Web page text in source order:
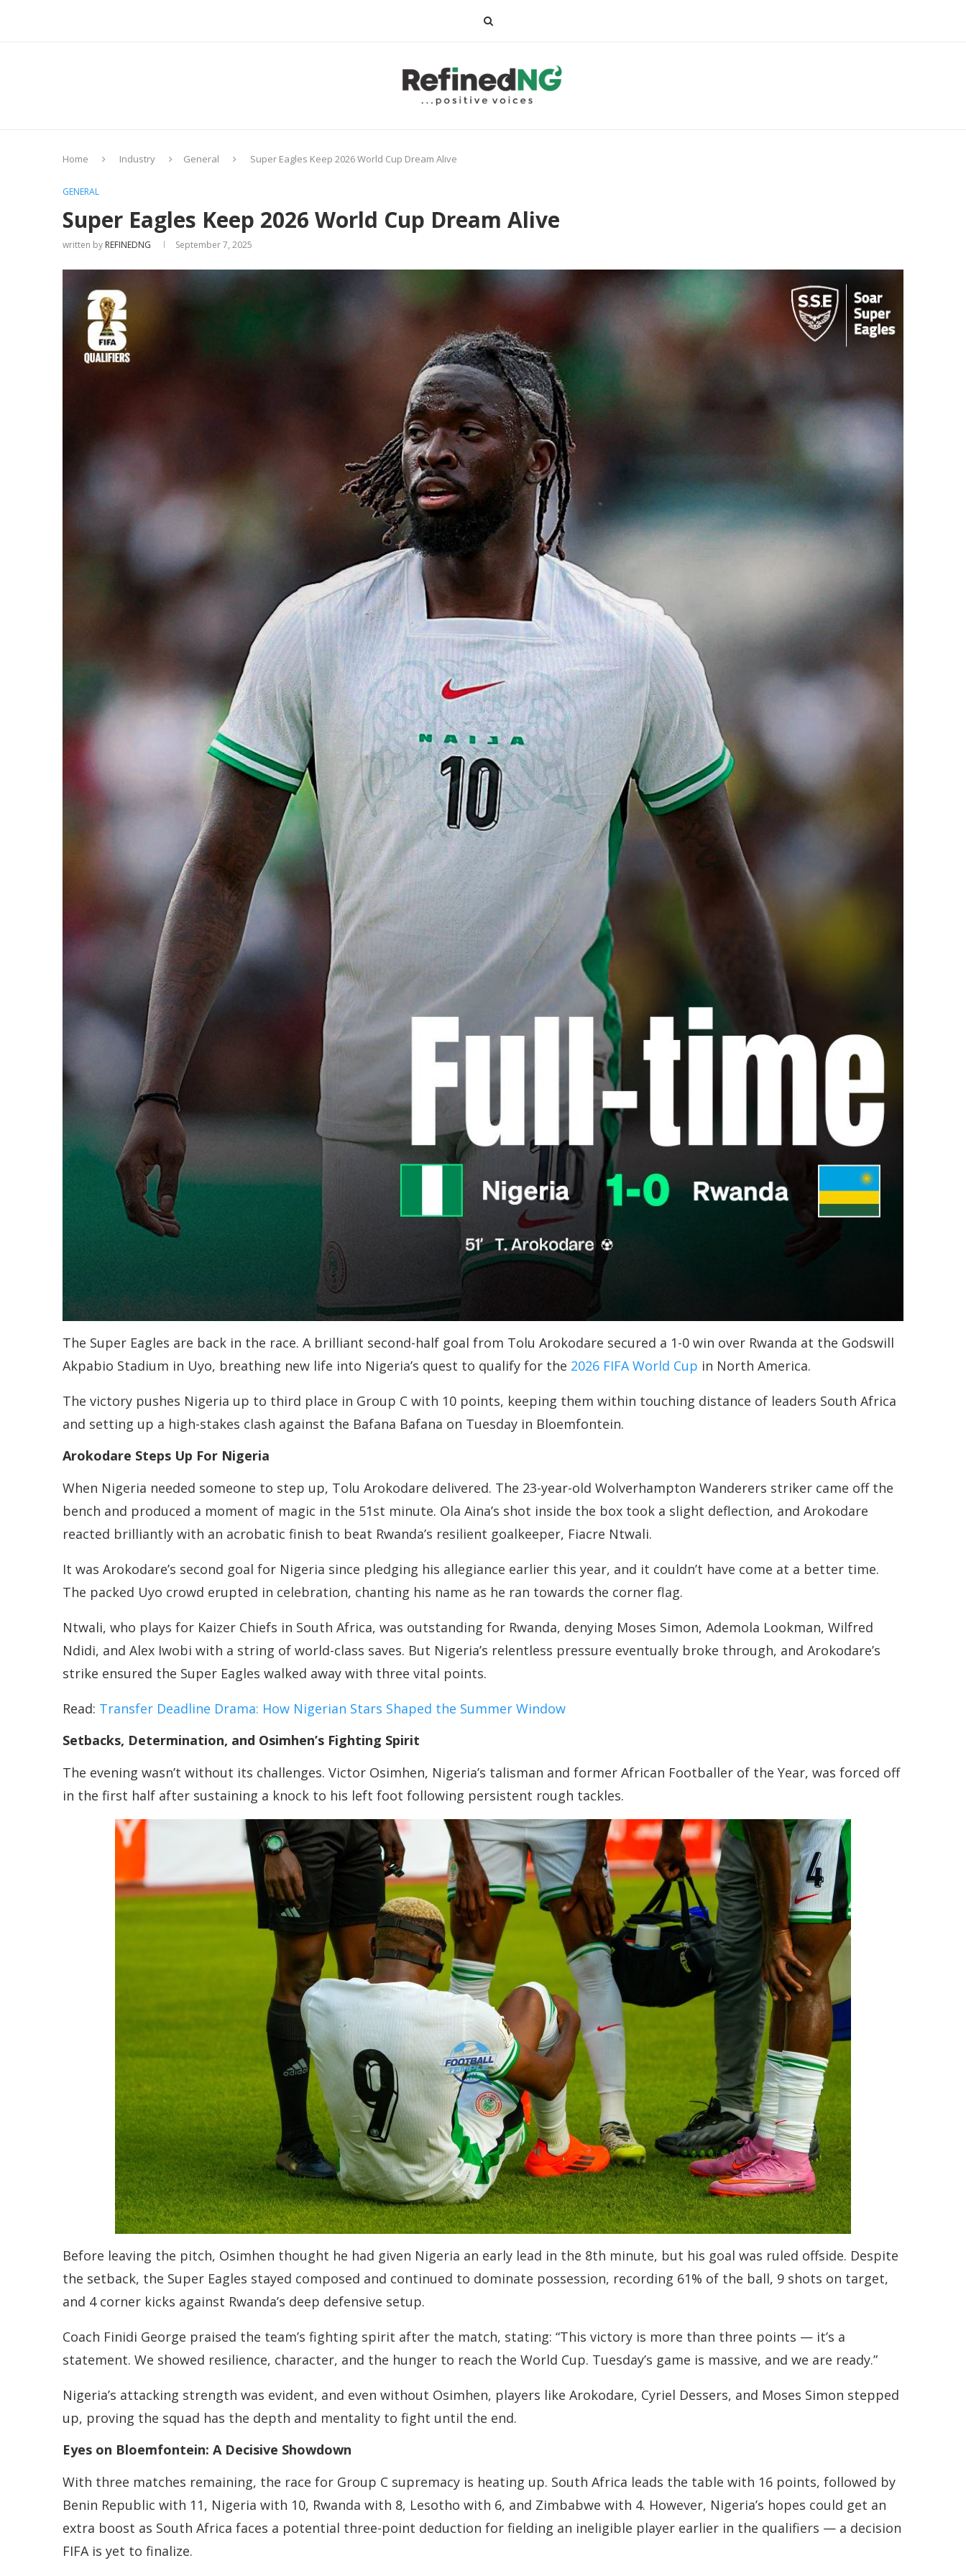
Home Industry General Super Eagles Keep 2026 World Cup Dream Alive
GENERAL
Super Eagles Keep 2026 World Cup Dream Alive
written by REFINEDNG September 7, 2025
The Super Eagles are back in the race. A brilliant second-half goal from Tolu Arokodare secured a 1-0 win over Rwanda at the Godswill
Akpabio Stadium in Uyo, breathing new life into Nigeria’s quest to qualify for the 2026 FIFA World Cup in North America.
The victory pushes Nigeria up to third place in Group C with 10 points, keeping them within touching distance of leaders South Africa
and setting up a high-stakes clash against the Bafana Bafana on Tuesday in Bloemfontein.
Arokodare Steps Up For Nigeria
When Nigeria needed someone to step up, Tolu Arokodare delivered. The 23-year-old Wolverhampton Wanderers striker came off the
bench and produced a moment of magic in the 51st minute. Ola Aina’s shot inside the box took a slight deflection, and Arokodare
reacted brilliantly with an acrobatic finish to beat Rwanda’s resilient goalkeeper, Fiacre Ntwali.
It was Arokodare’s second goal for Nigeria since pledging his allegiance earlier this year, and it couldn’t have come at a better time.
The packed Uyo crowd erupted in celebration, chanting his name as he ran towards the corner flag.
Ntwali, who plays for Kaizer Chiefs in South Africa, was outstanding for Rwanda, denying Moses Simon, Ademola Lookman, Wilfred
Ndidi, and Alex Iwobi with a string of world-class saves. But Nigeria’s relentless pressure eventually broke through, and Arokodare’s
strike ensured the Super Eagles walked away with three vital points.
Read: Transfer Deadline Drama: How Nigerian Stars Shaped the Summer Window
Setbacks, Determination, and Osimhen’s Fighting Spirit
The evening wasn’t without its challenges. Victor Osimhen, Nigeria’s talisman and former African Footballer of the Year, was forced off
in the first half after sustaining a knock to his left foot following persistent rough tackles.
Before leaving the pitch, Osimhen thought he had given Nigeria an early lead in the 8th minute, but his goal was ruled offside. Despite
the setback, the Super Eagles stayed composed and continued to dominate possession, recording 61% of the ball, 9 shots on target,
and 4 corner kicks against Rwanda’s deep defensive setup.
Coach Finidi George praised the team’s fighting spirit after the match, stating: “This victory is more than three points — it’s a
statement. We showed resilience, character, and the hunger to reach the World Cup. Tuesday’s game is massive, and we are ready.”
Nigeria’s attacking strength was evident, and even without Osimhen, players like Arokodare, Cyriel Dessers, and Moses Simon stepped
up, proving the squad has the depth and mentality to fight until the end.
Eyes on Bloemfontein: A Decisive Showdown
With three matches remaining, the race for Group C supremacy is heating up. South Africa leads the table with 16 points, followed by
Benin Republic with 11, Nigeria with 10, Rwanda with 8, Lesotho with 6, and Zimbabwe with 4. However, Nigeria’s hopes could get an
extra boost as South Africa faces a potential three-point deduction for fielding an ineligible player earlier in the qualifiers — a decision
FIFA is yet to finalize.